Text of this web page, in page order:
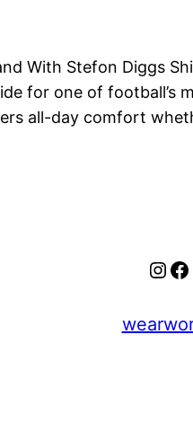
With Stefon Diggs
for one of
all-day comfort